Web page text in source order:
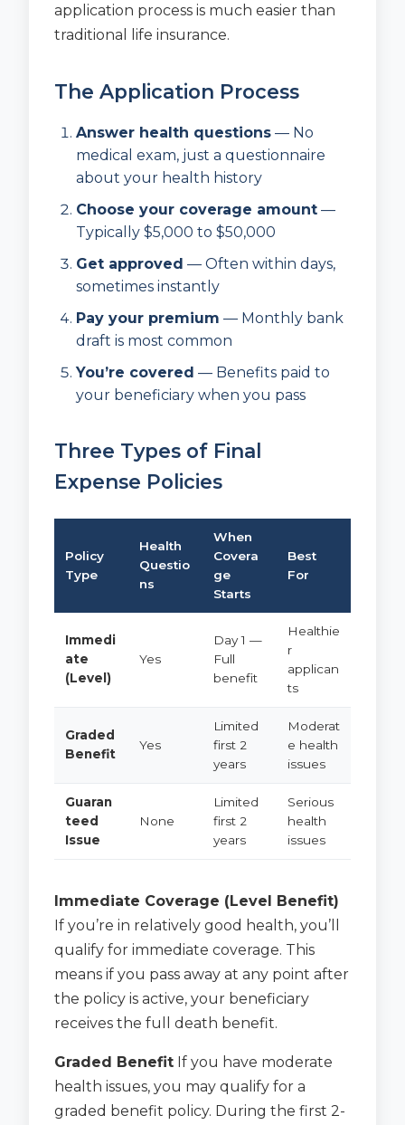
application process is much easier than
traditional life insurance.
The Application Process
Answer health questions — No
medical exam, just a questionnaire
about your health history
Choose your coverage amount —
Typically $5,000 to $50,000
Get approved — Often within days,
sometimes instantly
Pay your premium — Monthly bank
draft is most common
You’re covered — Benefits paid to
your beneficiary when you pass
Three Types of Final
Expense Policies
Policy
Type
Health
Questio
ns
When
Covera
ge
Starts
Best
For
Immedi
ate
(Level)
Yes
Day 1 —
Full
benefit
Healthie
r
applican
ts
Graded
Benefit
Yes
Limited
first 2
years
Moderat
e health
issues
Guaran
teed
Issue
None
Limited
first 2
years
Serious
health
issues
Immediate Coverage (Level Benefit)
If you’re in relatively good health, you’ll
qualify for immediate coverage. This
means if you pass away at any point after
the policy is active, your beneficiary
receives the full death benefit.
Graded Benefit If you have moderate
health issues, you may qualify for a
graded benefit policy. During the first 2-